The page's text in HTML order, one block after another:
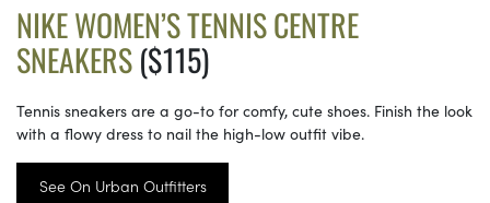
NIKE WOMEN’S TENNIS CENTRE
SNEAKERS($115)
Tennis sneakers are a go-to for comfy, cute shoes. Finish the look
with a flowy dress to nail the high-low outfit vibe.
See On Urban Outfitters